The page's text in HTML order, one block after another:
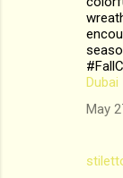
Dubai
May